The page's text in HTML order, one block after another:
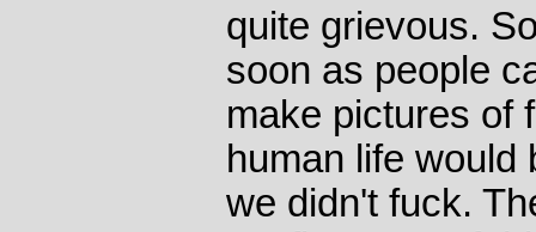
quite grievous.
soon as people
make pictures of
human life would
we didn't fuck.